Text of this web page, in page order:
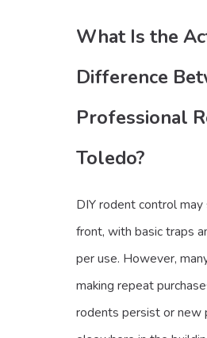
What Is the
Difference
Professional
Toledo?
DIY rodent control
front, with basic traps
per use. However,
making repeat
rodents persist or new